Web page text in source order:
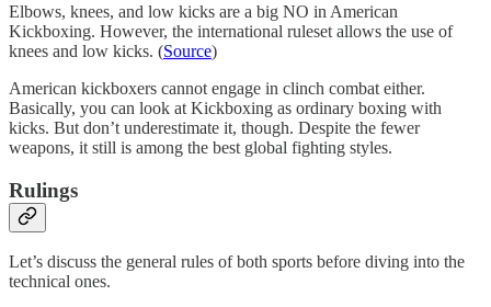
Elbows, knees, and low kicks are a big NO in American
Kickboxing. However, the international ruleset allows the use of
knees and low kicks. (Source)
American kickboxers cannot engage in clinch combat either.
Basically, you can look at Kickboxing as ordinary boxing with
kicks. But don’t underestimate it, though. Despite the fewer
weapons, it still is among the best global fighting styles.
Rulings
Let’s discuss the general rules of both sports before diving into the
technical ones.